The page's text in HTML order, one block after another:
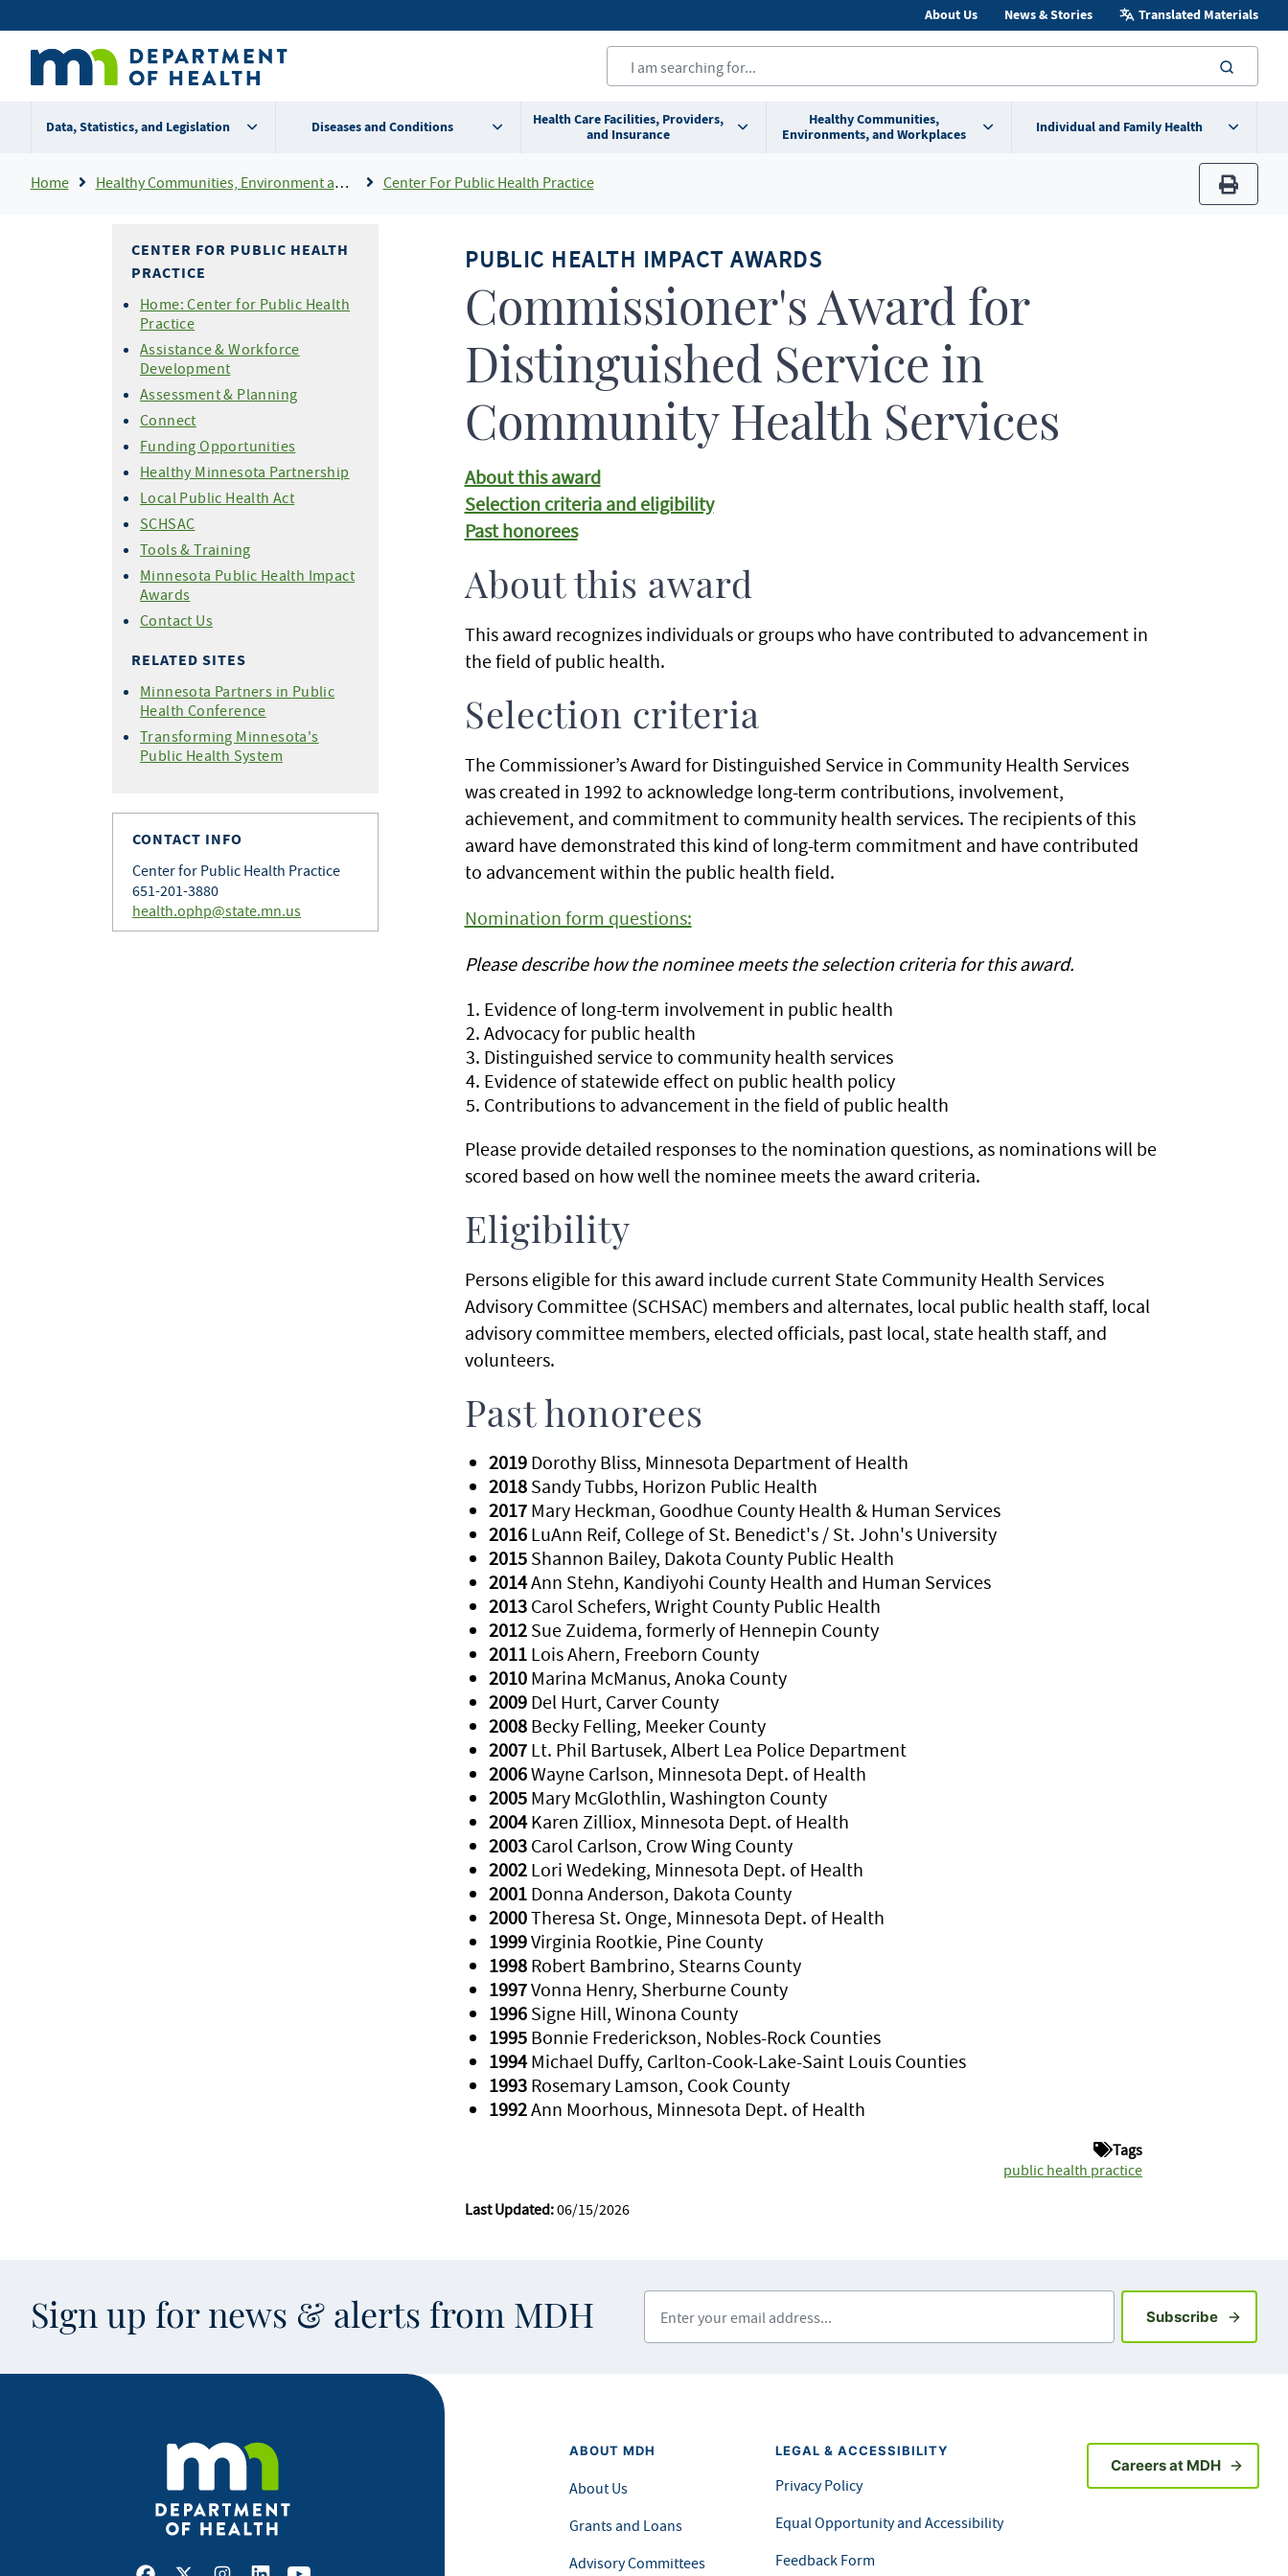
to
content
Secondary
menu
About Us News & Stories Translated Materials
Data, Statistics, and Legislation Diseases and Conditions
Health Care Facilities, Providers,
and Insurance
Healthy Communities,
Environments, and Workplaces
Individual and Family Health
Breadcrumb
Home Healthy Communities, Environment and Workplaces Center For Public Health Practice
print
CENTER FOR PUBLIC HEALTH
PRACTICE
Home: Center for Public Health
Practice
Assistance & Workforce
Development
Assessment & Planning
Connect
Funding Opportunities
Healthy Minnesota Partnership
Local Public Health Act
SCHSAC
Tools & Training
Minnesota Public Health Impact
Awards
Contact Us
RELATED SITES
Minnesota Partners in Public
Health Conference
Transforming Minnesota's
Public Health System
CONTACT INFO
Center for Public Health Practice
651-201-3880
health.ophp@state.mn.us
PUBLIC HEALTH IMPACT AWARDS
Commissioner's Award for
Distinguished Service in
Community Health Services
About this award
Selection criteria and eligibility
Past honorees
About this award
This award recognizes individuals or groups who have contributed to advancement in
the field of public health.
Selection criteria
The Commissioner’s Award for Distinguished Service in Community Health Services
was created in 1992 to acknowledge long-term contributions, involvement,
achievement, and commitment to community health services. The recipients of this
award have demonstrated this kind of long-term commitment and have contributed
to advancement within the public health field.
Nomination form questions:
Please describe how the nominee meets the selection criteria for this award.
Evidence of long-term involvement in public health
Advocacy for public health
Distinguished service to community health services
Evidence of statewide effect on public health policy
Contributions to advancement in the field of public health
Please provide detailed responses to the nomination questions, as nominations will be
scored based on how well the nominee meets the award criteria.
Eligibility
Persons eligible for this award include current State Community Health Services
Advisory Committee (SCHSAC) members and alternates, local public health staff, local
advisory committee members, elected officials, past local, state health staff, and
volunteers.
Past honorees
2019Dorothy Bliss, Minnesota Department of Health
2018Sandy Tubbs, Horizon Public Health
2017Mary Heckman, Goodhue County Health & Human Services
2016LuAnn Reif, College of St. Benedict's / St. John's University
2015Shannon Bailey, Dakota County Public Health
2014Ann Stehn, Kandiyohi County Health and Human Services
2013Carol Schefers, Wright County Public Health
2012Sue Zuidema, formerly of Hennepin County
2011Lois Ahern, Freeborn County
2010Marina McManus, Anoka County
2009Del Hurt, Carver County
2008Becky Felling, Meeker County
2007Lt. Phil Bartusek, Albert Lea Police Department
2006Wayne Carlson, Minnesota Dept. of Health
2005Mary McGlothlin, Washington County
2004Karen Zilliox, Minnesota Dept. of Health
2003Carol Carlson, Crow Wing County
2002Lori Wedeking, Minnesota Dept. of Health
2001Donna Anderson, Dakota County
2000Theresa St. Onge, Minnesota Dept. of Health
1999Virginia Rootkie, Pine County
1998Robert Bambrino, Stearns County
1997Vonna Henry, Sherburne County
1996Signe Hill, Winona County
1995Bonnie Frederickson, Nobles-Rock Counties
1994Michael Duffy, Carlton-Cook-Lake-Saint Louis Counties
1993Rosemary Lamson, Cook County
1992Ann Moorhous, Minnesota Dept. of Health
Tags
public health practice
Last Updated:06/15/2026
Sign up for news & alerts from MDH SubscribeSign up
Facebook
X Instagram
LinkedInYoutube
ABOUT MDH
About Us
Grants and Loans
Advisory Committees
LEGAL & ACCESSIBILITY
Privacy Policy
Equal Opportunity and Accessibility
Feedback Form
Careers at MDH